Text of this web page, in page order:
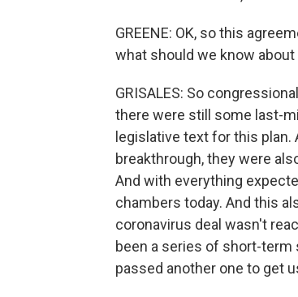
GREENE: OK, so this
what should we know about
GRISALES: So
there were still some last-
legislative text for this
breakthrough, they were
And with everything
chambers today. And this
coronavirus deal wasn't
been a series of short-term
passed another one to get